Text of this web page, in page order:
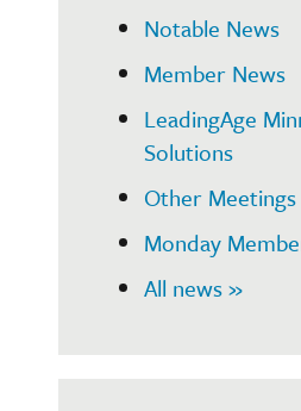
Notable News
Member News
LeadingAge
Solutions
Other
Monday
All news »